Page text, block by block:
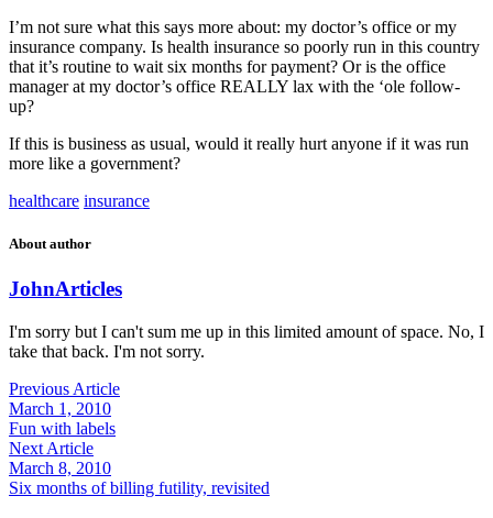
I’m not sure what this says more about: my doctor’s office or my
insurance company. Is health insurance so poorly run in this country
that it’s routine to wait six months for payment? Or is the office
manager at my doctor’s office REALLY lax with the ‘ole follow-
up?
If this is business as usual, would it really hurt anyone if it was run
more like a government?
healthcare insurance
About author
JohnArticles
I'm sorry but I can't sum me up in this limited amount of space. No, I
take that back. I'm not sorry.
Previous Article
March 1, 2010
Fun with labels
Next Article
March 8, 2010
Six months of billing futility, revisited